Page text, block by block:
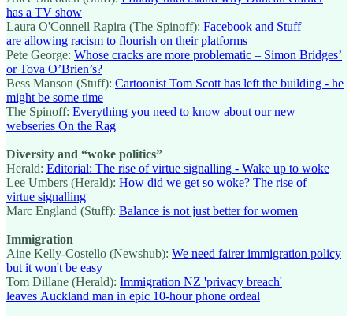
has a TV show
Laura O'Connell Rapira (The Spinoff): Facebook and Stuff
are allowing racism to flourish on their platforms
Pete George: Whose cracks are more problematic – Simon Bridges’
or Tova O’Brien’s?
Bess Manson (Stuff): Cartoonist Tom Scott has left the building - he
might be some time
The Spinoff: Everything you need to know about our new
webseries On the Rag
Diversity and “woke politics”
Herald: Editorial: The rise of virtue signalling - Wake up to woke
Lee Umbers (Herald): How did we get so woke? The rise of
virtue signalling
Marc England (Stuff): Balance is not just better for women
Immigration
Aine Kelly-Costello (Newshub): We need fairer immigration policy
but it won't be easy
Tom Dillane (Herald): Immigration NZ 'privacy breach'
leaves Auckland man in epic 10-hour phone ordeal